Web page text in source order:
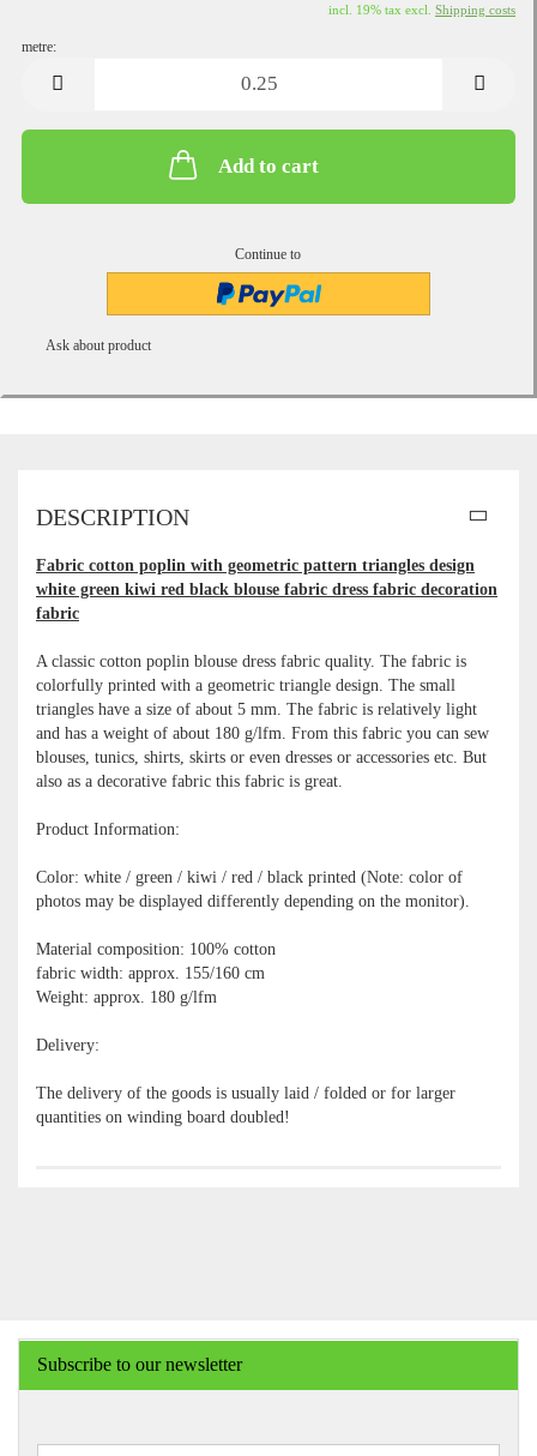
incl. 19% tax excl. Shipping costs
metre:
Add to cart
Continue to
Ask about product
DESCRIPTION
Fabric cotton poplin with geometric pattern triangles design
white green kiwi red black blouse fabric dress fabric decoration
fabric
A classic cotton poplin blouse dress fabric quality. The fabric is
colorfully printed with a geometric triangle design. The small
triangles have a size of about 5 mm. The fabric is relatively light
and has a weight of about 180 g/lfm. From this fabric you can sew
blouses, tunics, shirts, skirts or even dresses or accessories etc. But
also as a decorative fabric this fabric is great.
Product Information:
Color: white / green / kiwi / red / black printed (Note: color of
photos may be displayed differently depending on the monitor).
Material composition: 100% cotton
fabric width: approx. 155/160 cm
Weight: approx. 180 g/lfm
Delivery:
The delivery of the goods is usually laid / folded or for larger
quantities on winding board doubled!
Subscribe to our newsletter